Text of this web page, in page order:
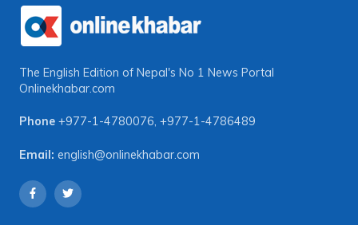
The English Edition of Nepal's No 1 News Portal
Onlinekhabar.com
Phone +977-1-4780076, +977-1-4786489
Email: english@onlinekhabar.com